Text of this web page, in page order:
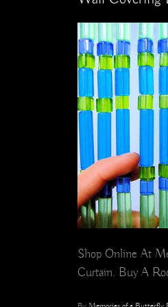
Shop Online At
Curtain. Buy A